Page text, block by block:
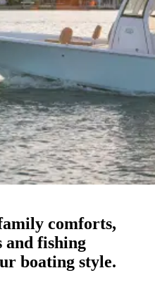
comforts,
and fishing
boating style.